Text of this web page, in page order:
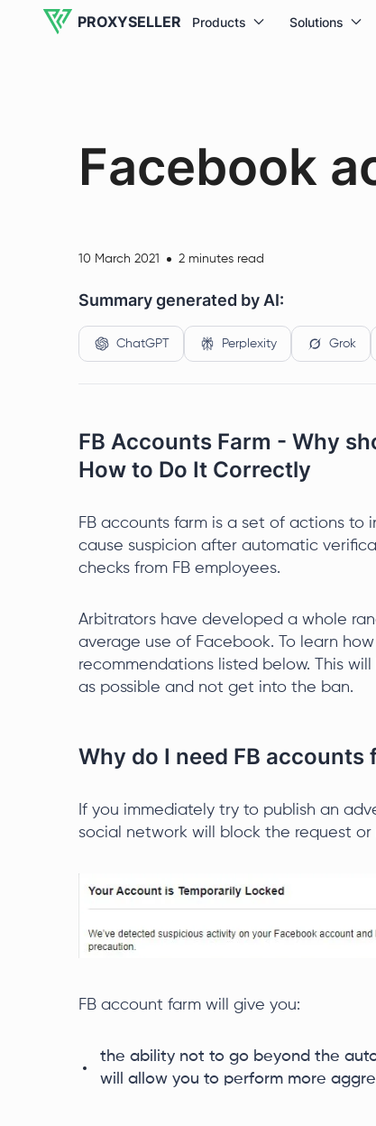
PROXYSELLER Products Solutions
Facebook
10 March 2021 2 minutes read
Summary generated by AI:
ChatGPT Perplexity Grok
FB Accounts Farm - Why
How to Do It Correctly
FB accounts farm is a set of actions to
cause suspicion after automatic
checks from FB employees.
Arbitrators have developed a whole
average use of Facebook. To learn
recommendations listed below. This
as possible and not get into the ban.
Why do I need FB accounts
If you immediately try to publish an
social network will block the request
FB account farm will give you:
the ability not to go beyond the
will allow you to perform more